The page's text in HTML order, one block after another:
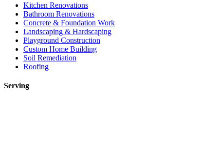
Kitchen Renovations
Bathroom Renovations
Concrete & Foundation Work
Landscaping & Hardscaping
Playground Construction
Custom Home Building
Soil Remediation
Roofing
Serving